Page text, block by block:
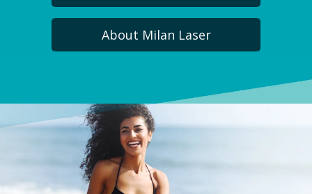
About Milan Laser